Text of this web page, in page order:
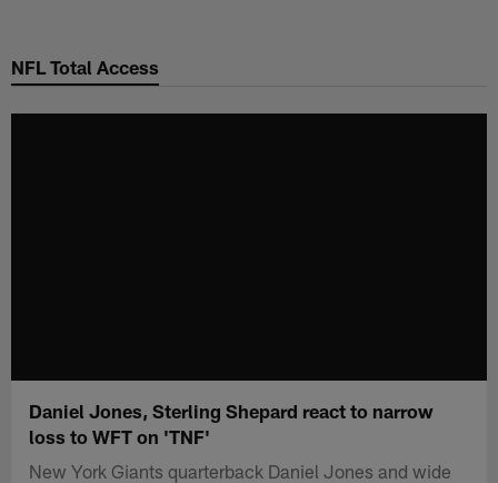
main
NFL Total Access
Daniel Jones, Sterling Shepard react to narrow
loss to WFT on 'TNF'
New York Giants quarterback Daniel Jones and wide